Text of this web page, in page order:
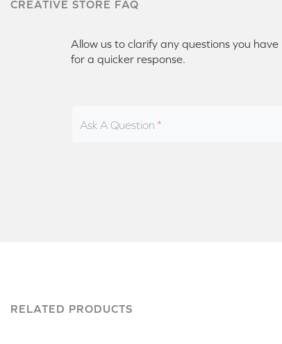
CREATIVE STORE FAQ
Allow us to clarify any questions you
for a quicker response.
Ask A Question
RELATED PRODUCTS